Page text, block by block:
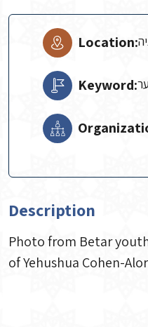
Location:
Keyword:
Description
Photo from Betar
of Yehushua Cohen-